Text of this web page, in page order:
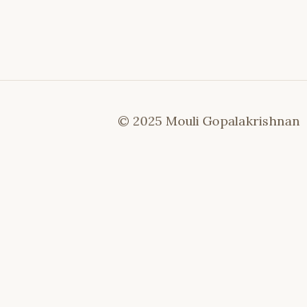
© 2025 Mouli Gopalakrishnan